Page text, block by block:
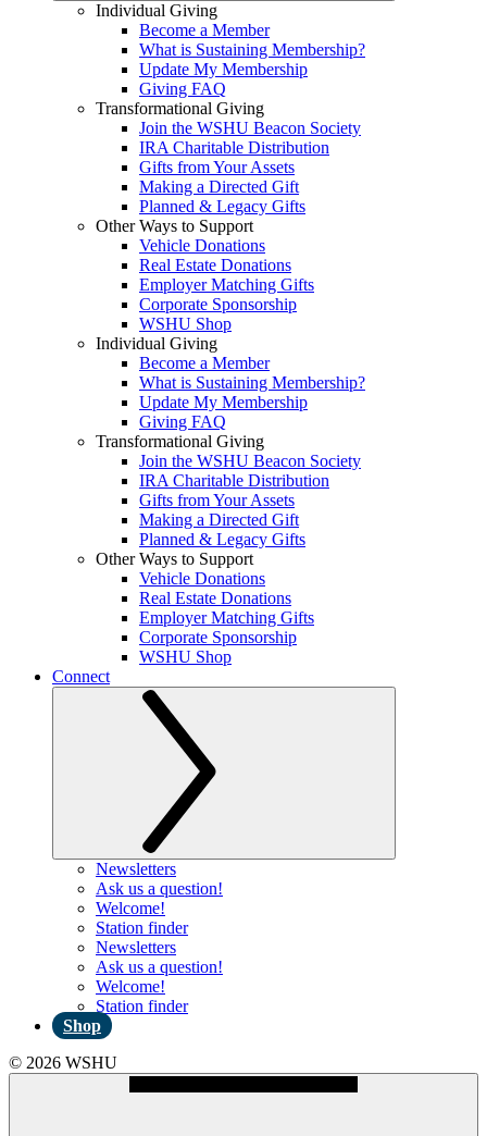
Individual Giving
Become a Member
What is Sustaining Membership?
Update My Membership
Giving FAQ
Transformational Giving
Join the WSHU Beacon Society
IRA Charitable Distribution
Gifts from Your Assets
Making a Directed Gift
Planned & Legacy Gifts
Other Ways to Support
Vehicle Donations
Real Estate Donations
Employer Matching Gifts
Corporate Sponsorship
WSHU Shop
Individual Giving
Become a Member
What is Sustaining Membership?
Update My Membership
Giving FAQ
Transformational Giving
Join the WSHU Beacon Society
IRA Charitable Distribution
Gifts from Your Assets
Making a Directed Gift
Planned & Legacy Gifts
Other Ways to Support
Vehicle Donations
Real Estate Donations
Employer Matching Gifts
Corporate Sponsorship
WSHU Shop
Connect
Newsletters
Ask us a question!
Welcome!
Station finder
Newsletters
Ask us a question!
Welcome!
Station finder
Shop
© 2026 WSHU